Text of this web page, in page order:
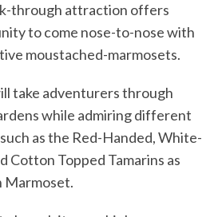
through attraction offers
to come nose-to-nose with
moustached-marmosets.
take adventurers through
while admiring different
as the Red-Handed, White-
Cotton Topped Tamarins as
Marmoset.